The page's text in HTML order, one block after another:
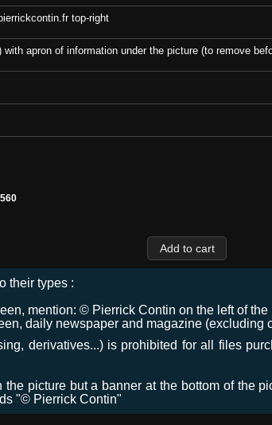
top-right
apron of information under the picture (to remove
their types :
mention: © Pierrick Contin on the left of the
daily newspaper and magazine (excluding
derivatives...) is prohibited for all files
picture but a banner at the bottom of the
"© Pierrick Contin"